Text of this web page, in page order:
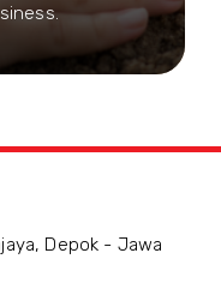
Depok - Jawa